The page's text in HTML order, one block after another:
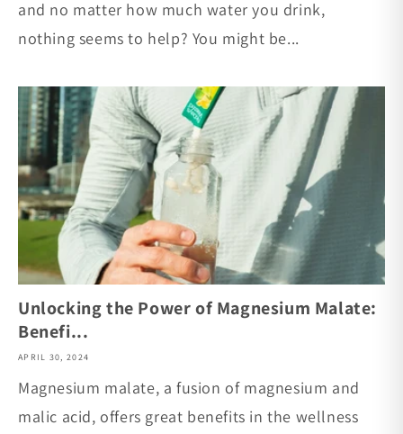
and no matter how much water you drink,
nothing seems to help? You might be...
Unlocking the Power of Magnesium Malate:
Benefi...
APRIL 30, 2024
Magnesium malate, a fusion of magnesium and
malic acid, offers great benefits in the wellness